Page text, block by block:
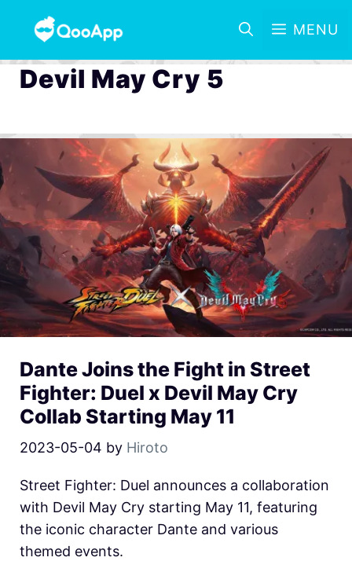
MENU
Devil May Cry 5
Dante Joins the Fight in Street
Fighter: Duel x Devil May Cry
Collab Starting May 11
2023-05-04 by Hiroto
Street Fighter: Duel announces a collaboration
with Devil May Cry starting May 11, featuring
the iconic character Dante and various
themed events.